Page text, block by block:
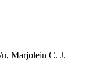
Marjolein C. J.